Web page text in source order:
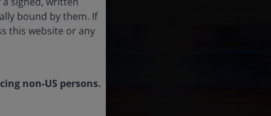
bound by them. If
this website or any
non-US persons.